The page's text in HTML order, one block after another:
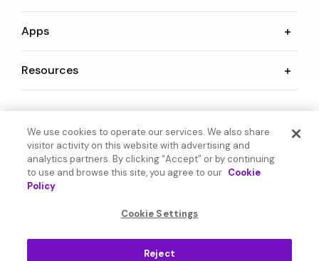
Apps
Resources
Cookie Settings
We use cookies to operate our services. We also share
visitor activity on this website with advertising and
analytics partners. By clicking “Accept” or by continuing
to use and browse this site, you agree to our Cookie
Policy
Cookie Settings
Reject